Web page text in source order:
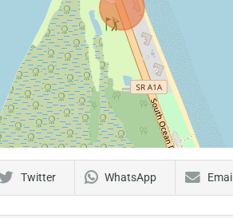
Twitter WhatsApp Email